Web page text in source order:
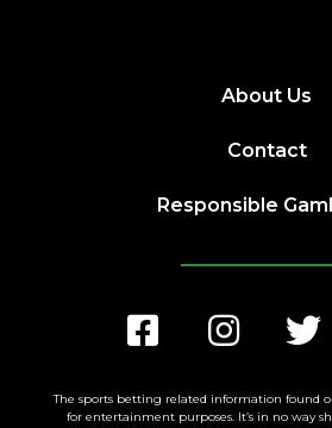
About Us
Contact
Responsible
The sports betting related information found
for entertainment purposes. It’s in no way